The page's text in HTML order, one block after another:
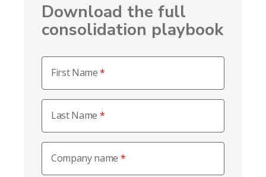
Download the full
consolidation playbook
First Name
Last Name
Company name